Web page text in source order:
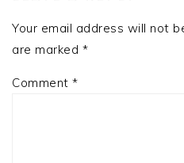
Your email address will not
are marked *
Comment *